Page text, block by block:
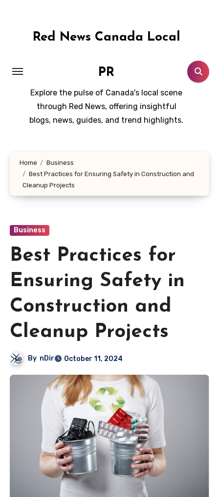
Red News Canada Local
PR
Explore the pulse of Canada's local scene
through Red News, offering insightful
blogs, news, guides, and trend highlights.
Home
Business
Best Practices for Ensuring Safety in Construction and
Cleanup Projects
Business
Best Practices for
Ensuring Safety in
Construction and
Cleanup Projects
By nDir October 11, 2024